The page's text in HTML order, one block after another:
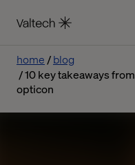
home
blog
10 key takeaways
opticon